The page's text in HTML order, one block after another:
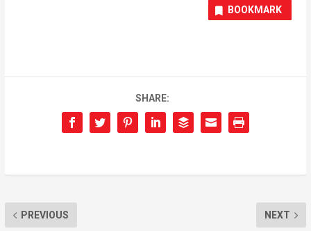
BOOKMARK
SHARE:
PREVIOUS NEXT